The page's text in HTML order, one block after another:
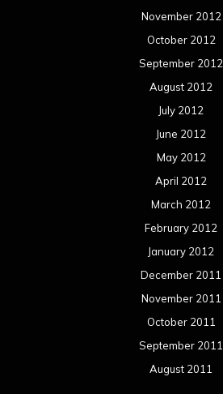
November 2012
October 2012
September 2012
August 2012
July 2012
June 2012
May 2012
April 2012
March 2012
February 2012
January 2012
December 2011
November 2011
October 2011
September 2011
August 2011